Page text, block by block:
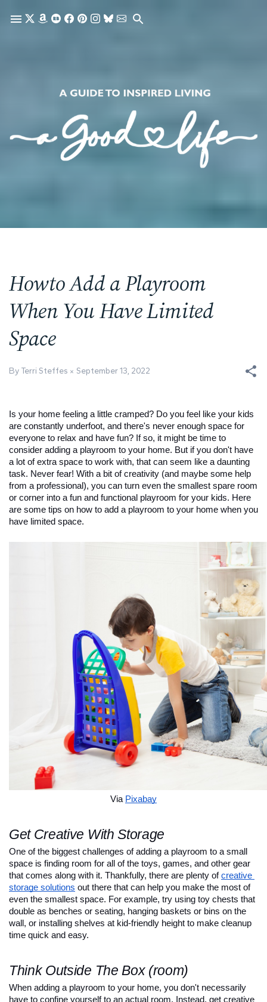
Skip to main content
Howto Add a Playroom
When You Have Limited
Space
By Terri Steffes September 13, 2022
Is your home feeling a little cramped? Do you feel like your kids
are constantly underfoot, and there's never enough space for
everyone to relax and have fun? If so, it might be time to
consider adding a playroom to your home. But if you don't have
a lot of extra space to work with, that can seem like a daunting
task. Never fear! With a bit of creativity (and maybe some help
from a professional), you can turn even the smallest spare room
or corner into a fun and functional playroom for your kids. Here
are some tips on how to add a playroom to your home when you
have limited space.
Via Pixabay
Get Creative With Storage
One of the biggest challenges of adding a playroom to a small
space is finding room for all of the toys, games, and other gear
that comes along with it. Thankfully, there are plenty of creative
storage solutions out there that can help you make the most of
even the smallest space. For example, try using toy chests that
double as benches or seating, hanging baskets or bins on the
wall, or installing shelves at kid-friendly height to make cleanup
time quick and easy.
Think Outside The Box (room)
When adding a playroom to your home, you don't necessarily
have to confine yourself to an actual room. Instead, get creative